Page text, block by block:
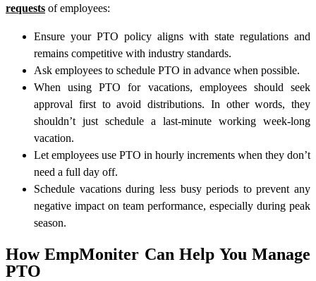
requests of employees:
Ensure your PTO policy aligns with state regulations and
remains competitive with industry standards.
Ask employees to schedule PTO in advance when possible.
When using PTO for vacations, employees should seek
approval first to avoid distributions. In other words, they
shouldn’t just schedule a last-minute working week-long
vacation.
Let employees use PTO in hourly increments when they don’t
need a full day off.
Schedule vacations during less busy periods to prevent any
negative impact on team performance, especially during peak
season.
How EmpMoniter Can Help You Manage
PTO